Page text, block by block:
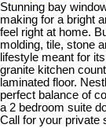
Stunning bay
making for a bright
feel right at home.
molding, tile, stone
lifestyle meant for
granite kitchen
laminated floor.
perfect balance of
a 2 bedroom suite
Call for your private